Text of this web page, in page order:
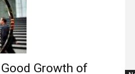
Growth of